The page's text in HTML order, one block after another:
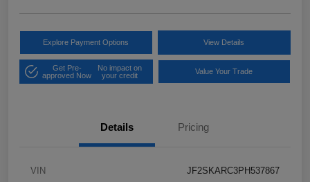
Explore Payment Options View Details
Get Pre-
approved Now
No impact on
your credit
Value Your Trade
Details Pricing
VIN JF2SKARC3PH537867